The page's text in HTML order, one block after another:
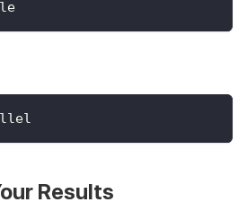
Results